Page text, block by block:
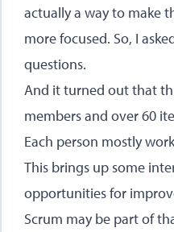
actually a way to make
more focused. So, I
questions.
And it turned out that
members and over 60
Each person mostly
This brings up some
opportunities for
Scrum may be part of